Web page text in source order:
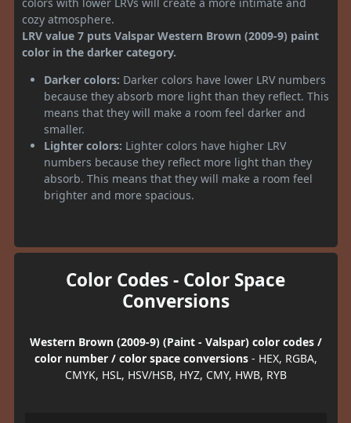
cozy atmosphere.
LRV value 7 puts Valspar Western Brown (2009-9) paint
color in the darker category.
Darker colors: Darker colors have lower LRV numbers
because they absorb more light than they reflect. This
means that they will make a room feel darker and
smaller.
Lighter colors: Lighter colors have higher LRV
numbers because they reflect more light than they
absorb. This means that they will make a room feel
brighter and more spacious.
Color Codes - Color Space
Conversions
Western Brown (2009-9) (Paint - Valspar) color codes /
color number / color space conversions- HEX, RGBA,
CMYK, HSL, HSV/HSB, HYZ, CMY, HWB, RYB